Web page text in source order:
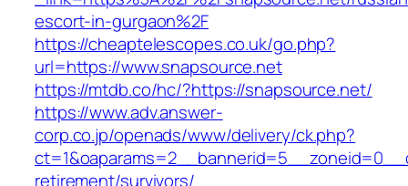
escort-in-gurgaon%2F
https://cheaptelescopes.co.uk/go.php?
url=https://www.snapsource.net
https://mtdb.co/hc/?https://snapsource.net/
https://www.adv.answer-
corp.co.jp/openads/www/delivery/ck.php?
retirement/survivors/